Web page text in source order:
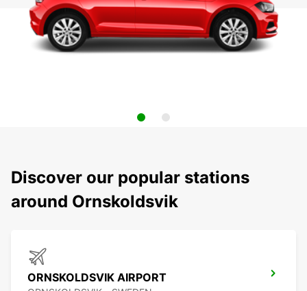
Discover our popular stations
around Ornskoldsvik
ORNSKOLDSVIK AIRPORT